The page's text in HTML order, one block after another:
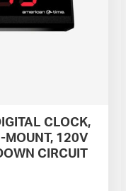
CLOCK,
MOUNT, 120V
CIRCUIT